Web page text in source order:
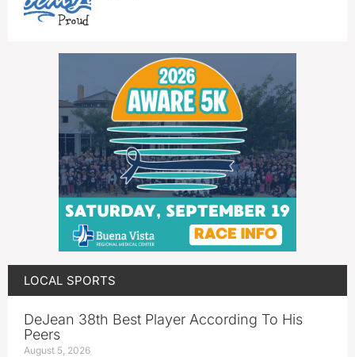
LOCAL SPORTS
DeJean 38th Best Player According To His
Peers
August 5, 2026